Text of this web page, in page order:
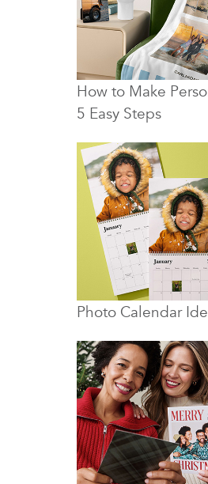
How to Make
5 Easy Steps
Photo Calendar